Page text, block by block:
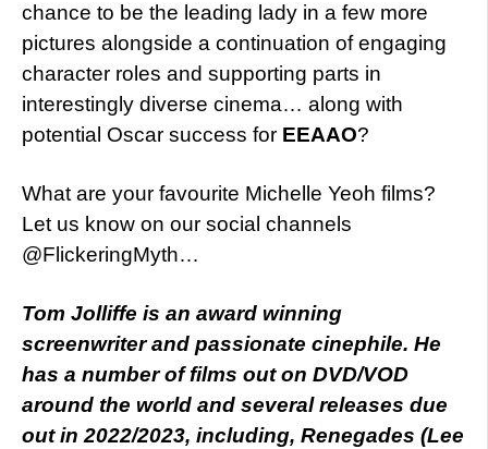
chance to be the leading lady in a few more
pictures alongside a continuation of engaging
character roles and supporting parts in
interestingly diverse cinema… along with
potential Oscar success for EEAAO?
What are your favourite Michelle Yeoh films?
Let us know on our social channels
@FlickeringMyth…
Tom Jolliffe is an award winning
screenwriter and passionate cinephile. He
has a number of films out on DVD/VOD
around the world and several releases due
out in 2022/2023, including, Renegades (Lee